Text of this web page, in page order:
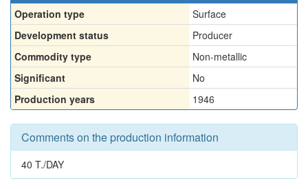
Operation type
Surface
Development status
Producer
Commodity type
Non-metallic
Significant
No
Production years
1946
Comments on the production information
40 T./DAY